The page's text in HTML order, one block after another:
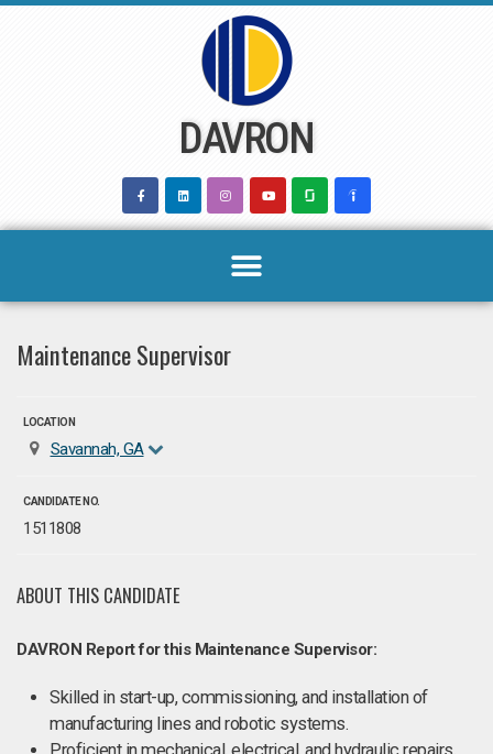
DAVRON
Maintenance Supervisor
LOCATION
Savannah, GA
CANDIDATE NO.
1511808
ABOUT THIS CANDIDATE
DAVRON Report for this Maintenance Supervisor:
Skilled in start-up, commissioning, and installation of
manufacturing lines and robotic systems​.